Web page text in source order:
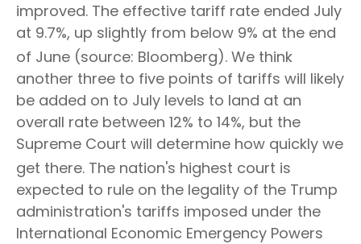
improved. The effective tariff rate ended July
at 9.7%, up slightly from below 9% at the end
of June (source: Bloomberg). We think
another three to five points of tariffs will likely
be added on to July levels to land at an
overall rate between 12% to 14%, but the
Supreme Court will determine how quickly we
get there. The nation's highest court is
expected to rule on the legality of the Trump
administration's tariffs imposed under the
International Economic Emergency Powers